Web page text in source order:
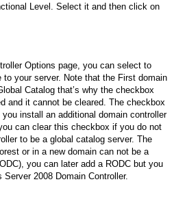
Level. Select it and then click on
Options page, you can select to
your server. Note that the First domain
Catalog that’s why the checkbox
and it cannot be cleared. The checkbox
install an additional domain controller
can clear this checkbox if you do not
to be a global catalog server. The
or in a new domain can not be a
you can later add a RODC but you
2008 Domain Controller.